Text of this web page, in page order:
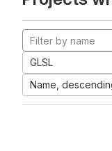
GLSL
Name,